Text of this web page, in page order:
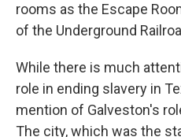
rooms as the Escape
of the Underground
While there is much
role in ending slavery in
mention of Galveston's
The city, which was the